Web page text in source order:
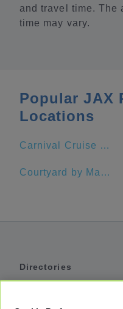
and travel time. The
time may vary.
Popular JAX
Locations
Carnival Cruise Port Jacksonville, FL
Courtyard by Marriott Jacksonville at the Mayo Clinic Campus/Beaches
Directories